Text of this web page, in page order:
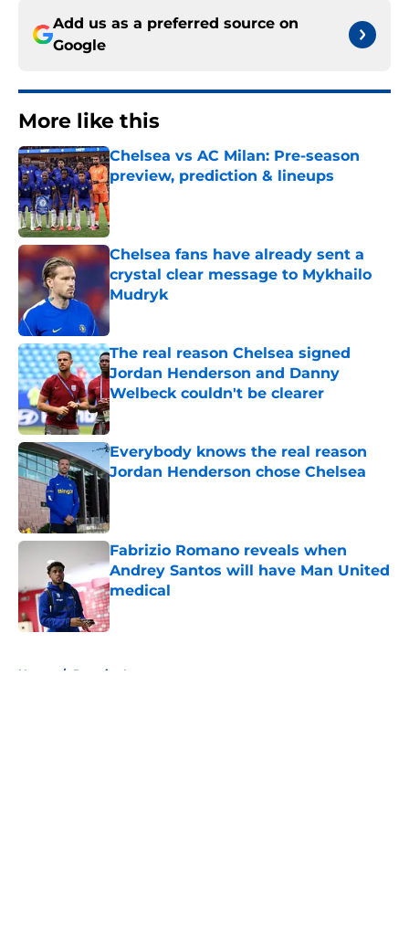
Add us as a preferred source on
Google
More like this
Chelsea vs AC Milan: Pre-season
preview, prediction & lineups
Published by on Invalid Date
Chelsea fans have already sent a
crystal clear message to Mykhailo
Mudryk
The real reason Chelsea signed
Jordan Henderson and Danny
Welbeck couldn't be clearer
Published by on Invalid Date
Everybody knows the real reason
Jordan Henderson chose Chelsea
Fabrizio Romano reveals when
Andrey Santos will have Man United
medical
Published by on Invalid Date
Home / Premier League